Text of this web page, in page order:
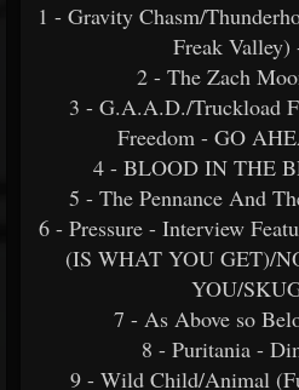
1 - Gravity Chasm/
Freak Valley)
2 - The Zach
3 - G.A.A.D./Truckload
Freedom - GO
4 - BLOOD IN THE
5 - The Pennance And
6 - Pressure - Interview
(IS WHAT YOU GET)/
YOU/
7 - As Above so
8 - Puritania -
9 - Wild Child/Animal